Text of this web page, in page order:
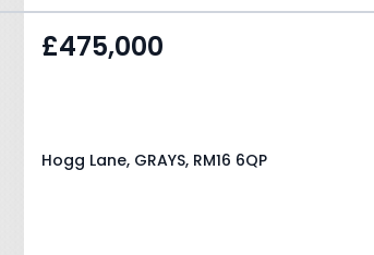
£475,000
Hogg Lane, GRAYS, RM16 6QP